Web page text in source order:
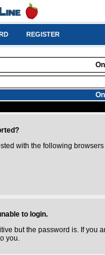
REGISTER
with the following
to login.
but the password is. If you
you.